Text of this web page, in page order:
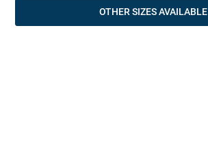
OTHER SIZES AVAILABLE